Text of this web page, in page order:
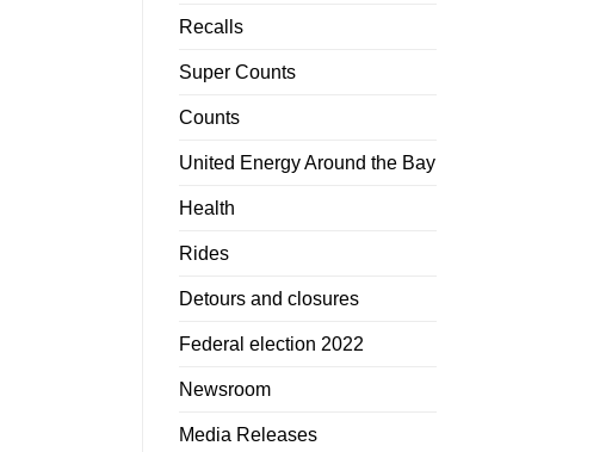
Recalls
Super Counts
Counts
United Energy Around the Bay
Health
Rides
Detours and closures
Federal election 2022
Newsroom
Media Releases